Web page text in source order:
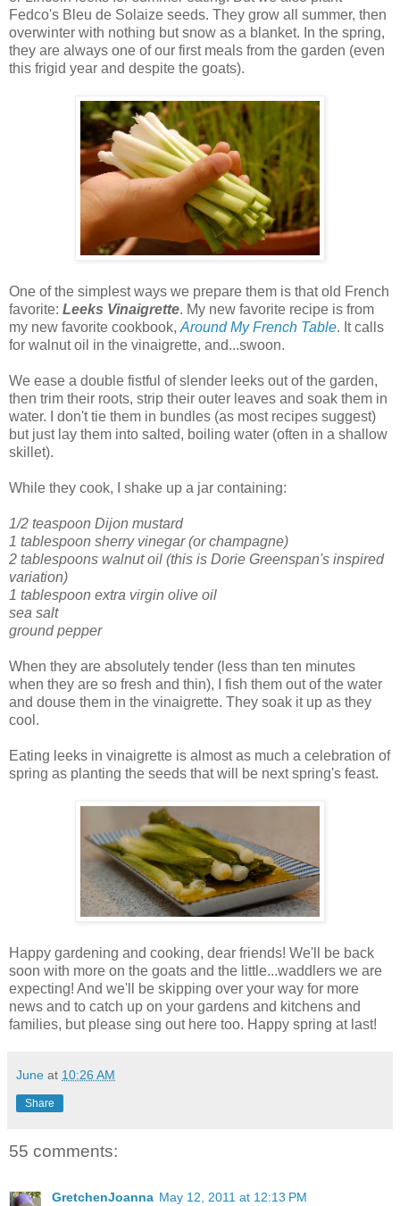
Fedco's Bleu de Solaize seeds. They grow all summer, then
overwinter with nothing but snow as a blanket. In the spring,
they are always one of our first meals from the garden (even
this frigid year and despite the goats).
One of the simplest ways we prepare them is that old French
favorite: Leeks Vinaigrette. My new favorite recipe is from
my new favorite cookbook, Around My French Table. It calls
for walnut oil in the vinaigrette, and...swoon.
We ease a double fistful of slender leeks out of the garden,
then trim their roots, strip their outer leaves and soak them in
water. I don't tie them in bundles (as most recipes suggest)
but just lay them into salted, boiling water (often in a shallow
skillet).
While they cook, I shake up a jar containing:
1/2 teaspoon Dijon mustard
1 tablespoon sherry vinegar (or champagne)
2 tablespoons walnut oil (this is Dorie Greenspan's inspired
variation)
1 tablespoon extra virgin olive oil
sea salt
ground pepper
When they are absolutely tender (less than ten minutes
when they are so fresh and thin), I fish them out of the water
and douse them in the vinaigrette. They soak it up as they
cool.
Eating leeks in vinaigrette is almost as much a celebration of
spring as planting the seeds that will be next spring's feast.
Happy gardening and cooking, dear friends! We'll be back
soon with more on the goats and the little...waddlers we are
expecting! And we'll be skipping over your way for more
news and to catch up on your gardens and kitchens and
families, but please sing out here too. Happy spring at last!
June at 10:26 AM
Share
55 comments:
GretchenJoanna May 12, 2011 at 12:13 PM